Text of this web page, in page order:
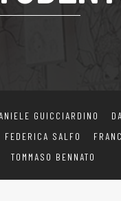
GUICCIARDINO
FEDERICA SALFO
TOMMASO BENNATO